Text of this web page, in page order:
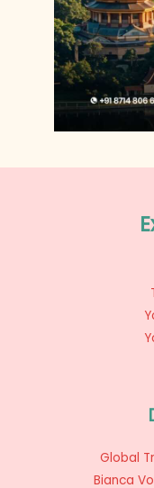
Global
Bianca